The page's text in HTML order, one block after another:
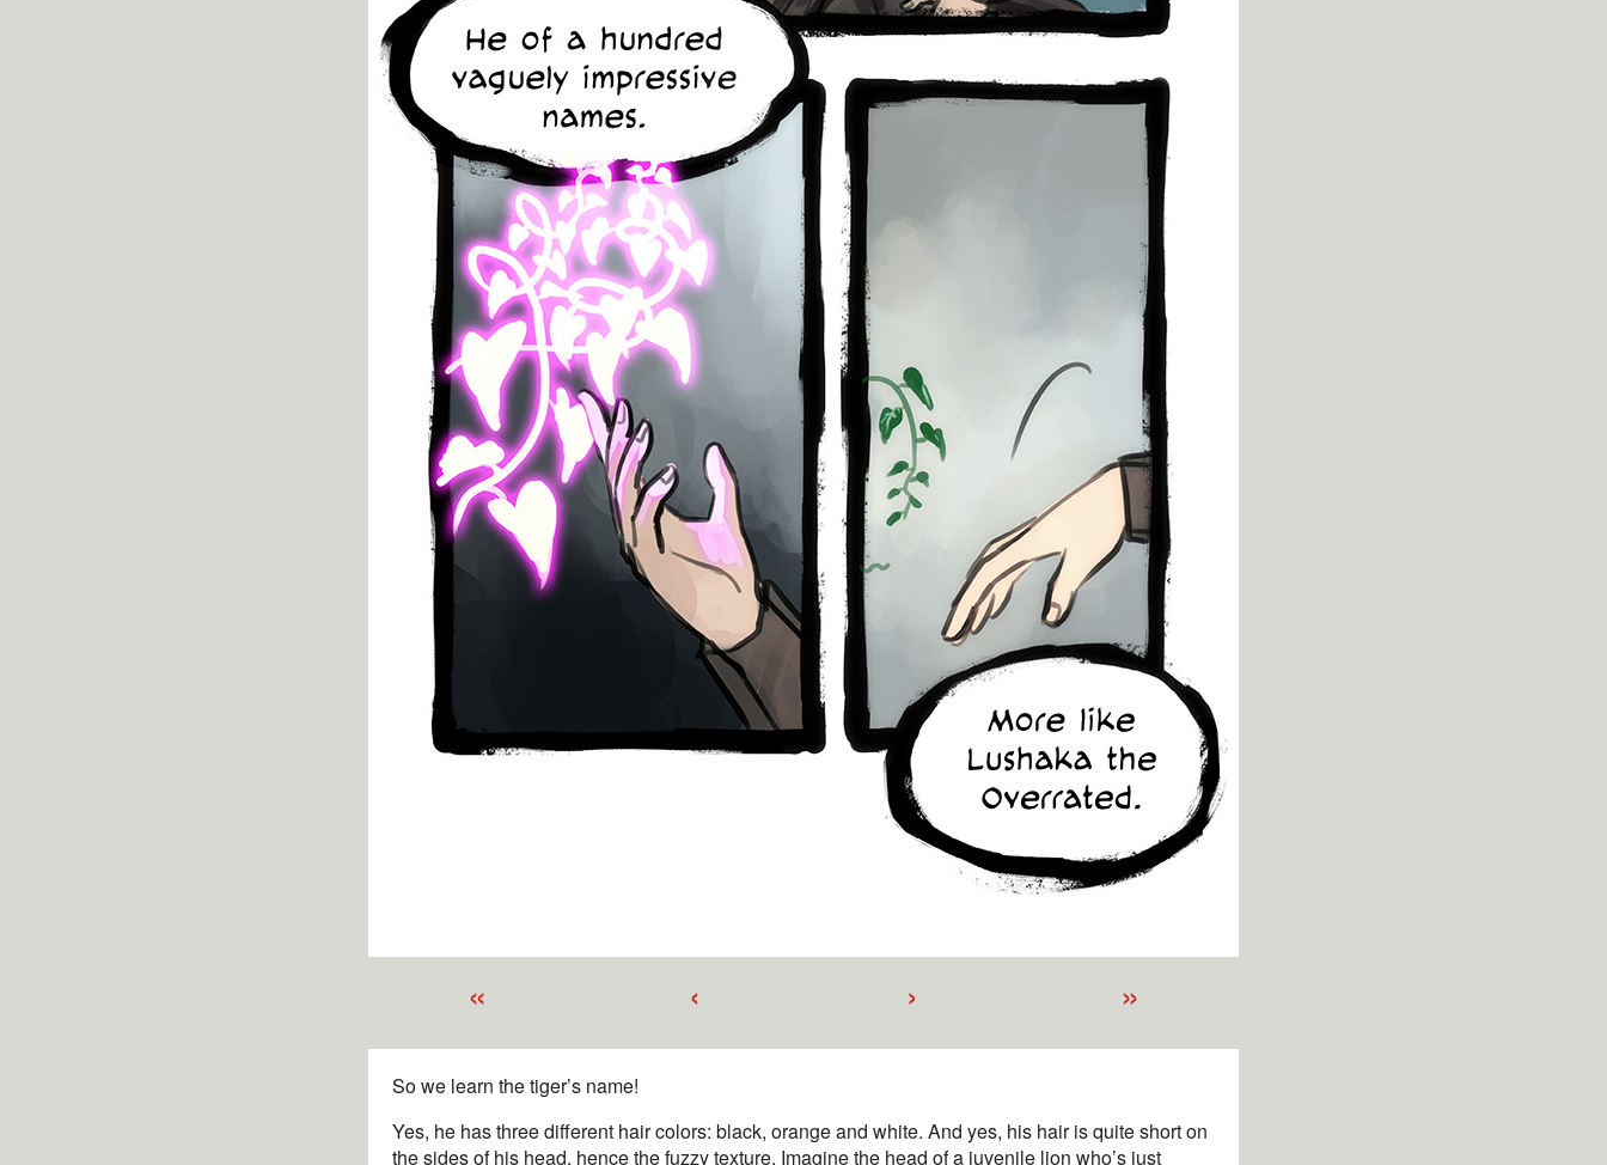
« ‹ › »
So we learn the tiger’s name!
Yes, he has three different hair colors: black, orange and white. And yes, his hair is quite short on
the sides of his head, hence the fuzzy texture. Imagine the head of a juvenile lion who’s just